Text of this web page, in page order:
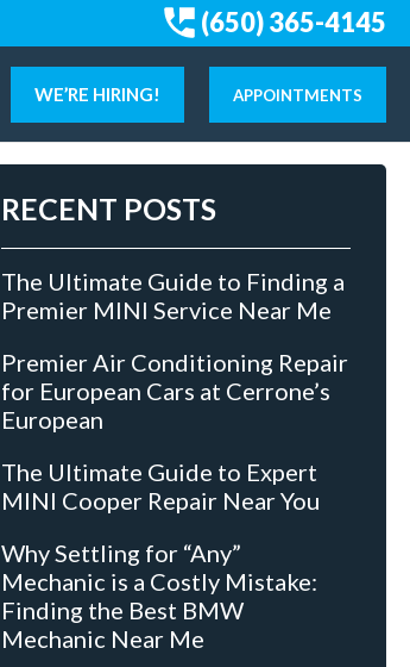
(650) 365-4145
WE’RE HIRING! APPOINTMENTS
RECENT POSTS
The Ultimate Guide to Finding a
Premier MINI Service Near Me
Premier Air Conditioning Repair
for European Cars at Cerrone’s
European
The Ultimate Guide to Expert
MINI Cooper Repair Near You
Why Settling for “Any”
Mechanic is a Costly Mistake:
Finding the Best BMW
Mechanic Near Me